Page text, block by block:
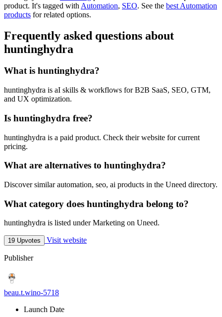
product. It's tagged with Automation, SEO. See the best Automation
products for related options.
Frequently asked questions about
huntinghydra
What is huntinghydra?
huntinghydra is aI skills & workflows for B2B SaaS, SEO, GTM,
and UX optimization.
Is huntinghydra free?
huntinghydra is a paid product. Check their website for current
pricing.
What are alternatives to huntinghydra?
Discover similar automation, seo, ai products in the Uneed directory.
What category does huntinghydra belong to?
huntinghydra is listed under Marketing on Uneed.
19 Upvotes Visit website
Publisher
beau.t.wino-5718
Launch Date